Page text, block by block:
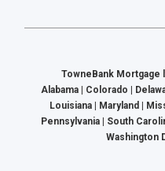
TowneBank Mortgage
Alabama | Colorado |
Louisiana | Maryland |
Pennsylvania | South
Washington